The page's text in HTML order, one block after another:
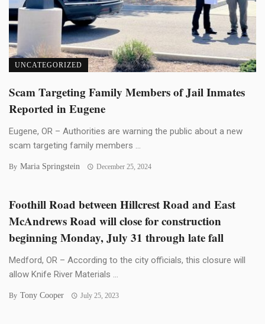
UNCATEGORIZED
Scam Targeting Family Members of Jail Inmates
Reported in Eugene
Eugene, OR – Authorities are warning the public about a new
scam targeting family members ...
By Maria Springstein December 25, 2024
Foothill Road between Hillcrest Road and East
McAndrews Road will close for construction
beginning Monday, July 31 through late fall
Medford, OR – According to the city officials, this closure will
allow Knife River Materials ...
By Tony Cooper July 25, 2023